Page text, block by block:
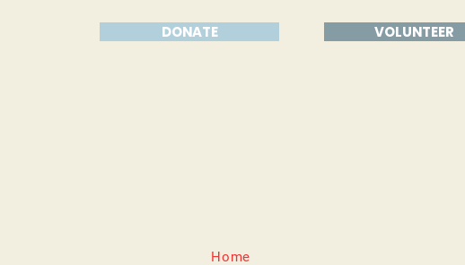
DONATE VOLUNTEER
Home